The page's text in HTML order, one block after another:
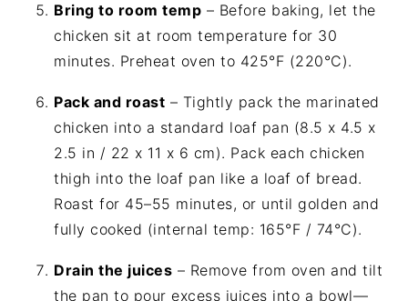
Bring to room temp – Before baking, let the
chicken sit at room temperature for 30
minutes. Preheat oven to 425°F (220°C).
Pack and roast – Tightly pack the marinated
chicken into a standard loaf pan (8.5 x 4.5 x
2.5 in / 22 x 11 x 6 cm). Pack each chicken
thigh into the loaf pan like a loaf of bread.
Roast for 45–55 minutes, or until golden and
fully cooked (internal temp: 165°F / 74°C).
Drain the juices – Remove from oven and tilt
the pan to pour excess juices into a bowl—